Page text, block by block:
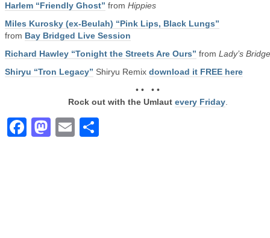
Harlem “Friendly Ghost” from Hippies
Miles Kurosky (ex-Beulah) “Pink Lips, Black Lungs”
from Bay Bridged Live Session
Richard Hawley “Tonight the Streets Are Ours” from Lady’s Bridge
Shiryu “Tron Legacy” Shiryu Remix download it FREE here
• • • •
Rock out with the Umlaut every Friday.
Facebook
Mastodon
Email